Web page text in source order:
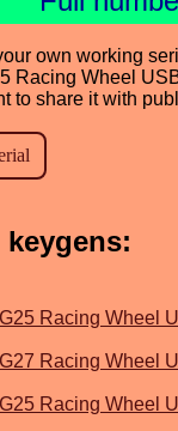
own working
Racing Wheel
to share it with
keygens:
Racing Wheel
Racing Wheel
Racing Wheel